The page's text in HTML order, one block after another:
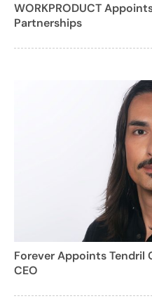
WORKPRODUCT
Partnerships
Forever Appoints Tendril
CEO